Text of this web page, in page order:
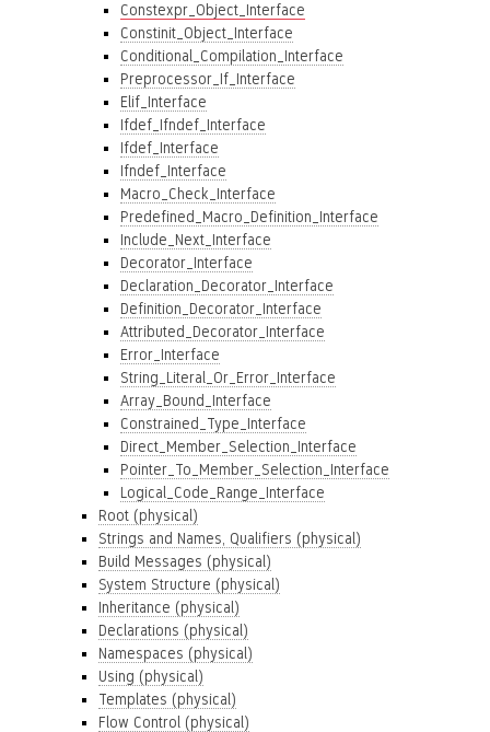
Constexpr_Object_Interface
Constinit_Object_Interface
Conditional_Compilation_Interface
Preprocessor_If_Interface
Elif_Interface
Ifdef_Ifndef_Interface
Ifdef_Interface
Ifndef_Interface
Macro_Check_Interface
Predefined_Macro_Definition_Interface
Include_Next_Interface
Decorator_Interface
Declaration_Decorator_Interface
Definition_Decorator_Interface
Attributed_Decorator_Interface
Error_Interface
String_Literal_Or_Error_Interface
Array_Bound_Interface
Constrained_Type_Interface
Direct_Member_Selection_Interface
Pointer_To_Member_Selection_Interface
Logical_Code_Range_Interface
Root (physical)
Strings and Names, Qualifiers (physical)
Build Messages (physical)
System Structure (physical)
Inheritance (physical)
Declarations (physical)
Namespaces (physical)
Using (physical)
Templates (physical)
Flow Control (physical)